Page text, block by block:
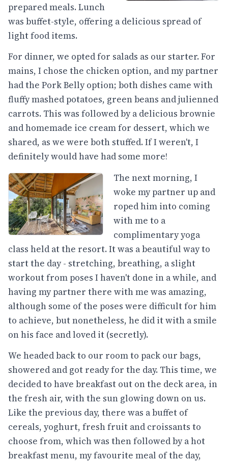
prepared meals. Lunch
was buffet-style, offering a delicious spread of
light food items.
For dinner, we opted for salads as our starter. For
mains, I chose the chicken option, and my partner
had the Pork Belly option; both dishes came with
fluffy mashed potatoes, green beans and julienned
carrots. This was followed by a delicious brownie
and homemade ice cream for dessert, which we
shared, as we were both stuffed. If I weren't, I
definitely would have had some more!
The next morning, I
woke my partner up and
roped him into coming
with me to a
complimentary yoga
class held at the resort. It was a beautiful way to
start the day - stretching, breathing, a slight
workout from poses I haven't done in a while, and
having my partner there with me was amazing,
although some of the poses were difficult for him
to achieve, but nonetheless, he did it with a smile
on his face and loved it (secretly).
We headed back to our room to pack our bags,
showered and got ready for the day. This time, we
decided to have breakfast out on the deck area, in
the fresh air, with the sun glowing down on us.
Like the previous day, there was a buffet of
cereals, yoghurt, fresh fruit and croissants to
choose from, which was then followed by a hot
breakfast menu, my favourite meal of the day,